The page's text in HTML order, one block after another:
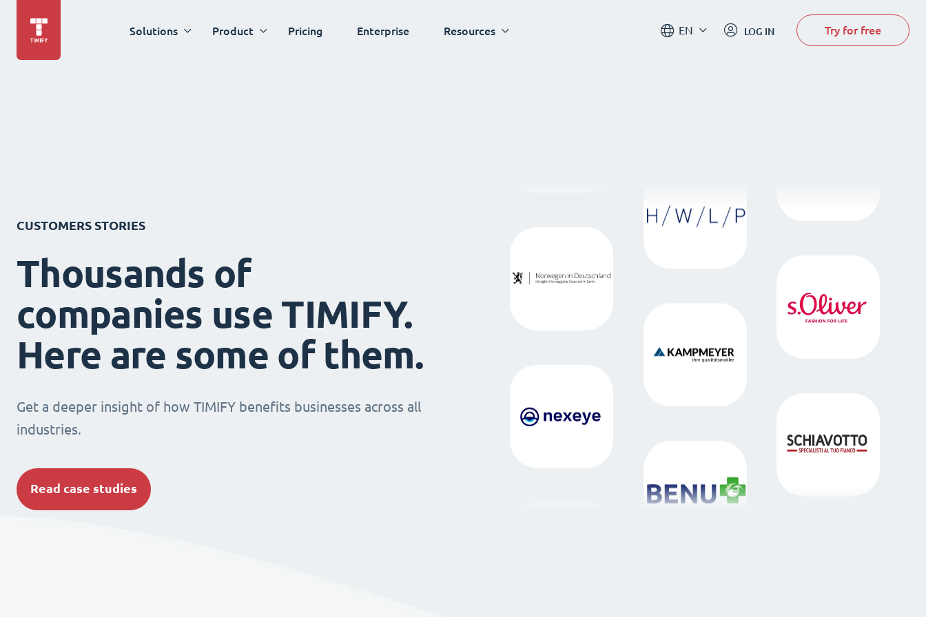
Solutions Product Pricing Enterprise Resources EN LOG IN Try for free
CUSTOMERS STORIES
Thousands of
companies use TIMIFY.
Here are some of them.
Get a deeper insight of how TIMIFY benefits businesses across all
industries.
Read case studies